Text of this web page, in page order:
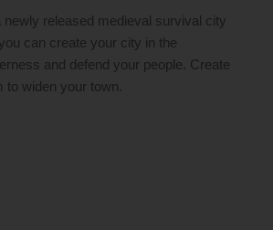
newly released medieval survival city
can create your city in the
and defend your people. Create
to widen your town.